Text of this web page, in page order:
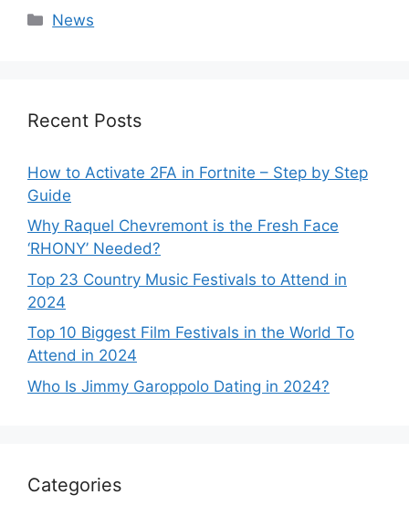
Categories
News
Recent Posts
How to Activate 2FA in Fortnite – Step by Step
Guide
Why Raquel Chevremont is the Fresh Face
‘RHONY’ Needed?
Top 23 Country Music Festivals to Attend in
2024
Top 10 Biggest Film Festivals in the World To
Attend in 2024
Who Is Jimmy Garoppolo Dating in 2024?
Categories